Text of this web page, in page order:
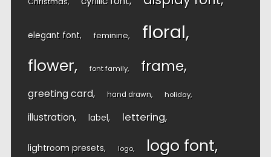
elegant font feminine floral
flower font family frame
greeting card hand drawn holiday
illustration label lettering
lightroom presets logo logo font